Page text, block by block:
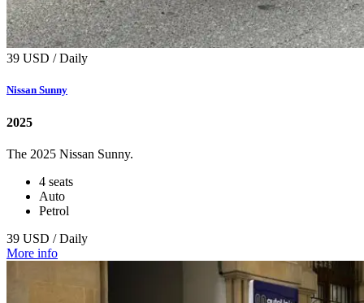
39 USD / Daily
Nissan Sunny
2025
The 2025 Nissan Sunny.
4 seats
Auto
Petrol
39 USD / Daily
More info